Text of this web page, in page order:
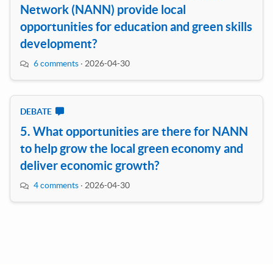
Network (NANN) provide local
opportunities for education and green skills
development?
6 comments · 2026-04-30
DEBATE
5. What opportunities are there for NANN
to help grow the local green economy and
deliver economic growth?
4 comments · 2026-04-30